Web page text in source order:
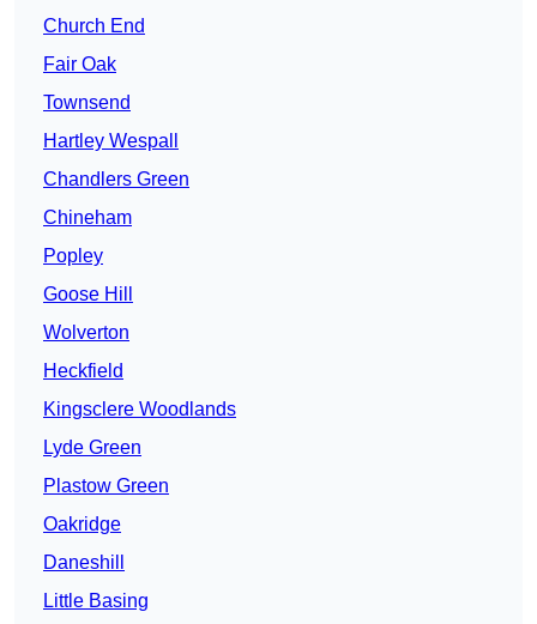
Church End
Fair Oak
Townsend
Hartley Wespall
Chandlers Green
Chineham
Popley
Goose Hill
Wolverton
Heckfield
Kingsclere Woodlands
Lyde Green
Plastow Green
Oakridge
Daneshill
Little Basing